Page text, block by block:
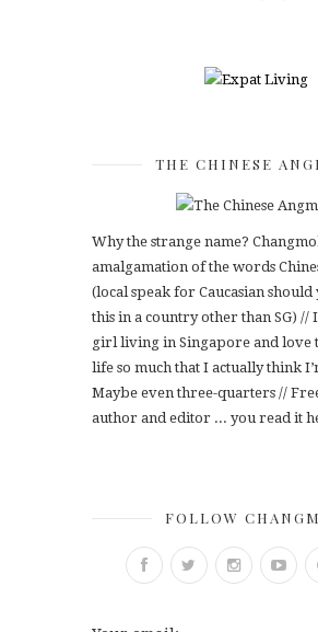
THE CHINESE
Why the strange name?
amalgamation of the words
(local speak for Caucasian
this in a country other than SG) //
girl living in Singapore and love
life so much that I actually think
Maybe even three-quarters //
author and editor ... you read it
FOLLOW